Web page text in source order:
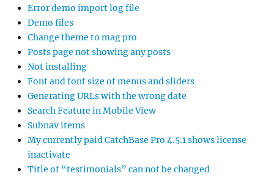
Error demo import log file
Demo files
Change theme to mag pro
Posts page not showing any posts
Not installing
Font and font size of menus and sliders
Generating URLs with the wrong date
Search Feature in Mobile View
Subnav items
My currently paid CatchBase Pro 4.5.1 shows license
inactivate
Title of “testimonials” can not be changed